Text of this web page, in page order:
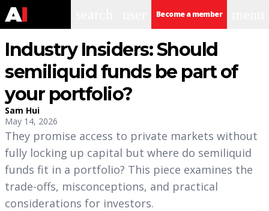
Become a member
Industry Insiders: Should
semiliquid funds be part of
your portfolio?
Sam Hui
May 14, 2026
They promise access to private markets without
fully locking up capital but where do semiliquid
funds fit in a portfolio? This piece examines the
trade-offs, misconceptions, and practical
considerations for investors.